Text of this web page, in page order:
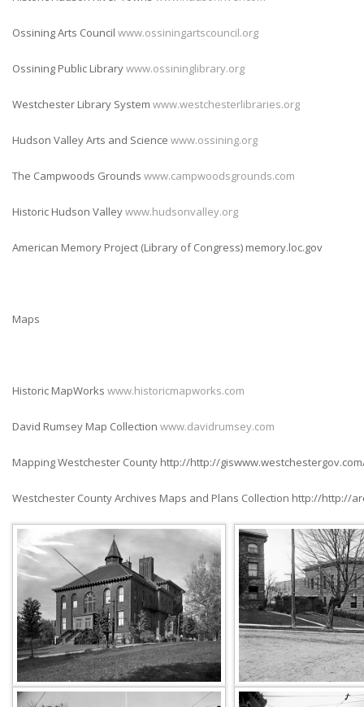
Ossining Arts Council www.ossiningartscouncil.org
Ossining Public Librarywww.ossininglibrary.org
Westchester Library System www.westchesterlibraries.org
Hudson Valley Arts and Science www.ossining.org
The Campwoods Grounds www.campwoodsgrounds.com
Historic Hudson Valleywww.hudsonvalley.org
American Memory Project (Library of Congress) memory.loc.gov
Maps
Historic MapWorks www.historicmapworks.com
David Rumsey Map Collection www.davidrumsey.com
Mapping Westchester County http://http://
Westchester County Archives Maps and Plans Collection http://http://